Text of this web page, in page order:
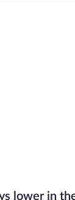
lower in